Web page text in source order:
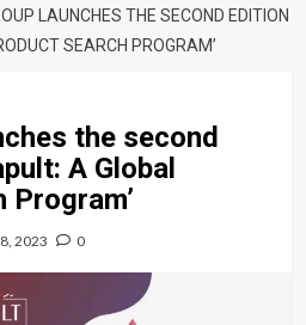
LAUNCHES THE SECOND EDITION
SEARCH PROGRAM’
the second
A Global
Program’
2023 0